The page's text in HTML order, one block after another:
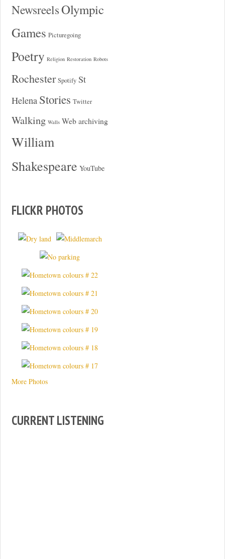
NewsreelsOlympic
Games Picturegoing
Poetry Religion Restoration Robots
Rochester Spotify St
Helena Stories Twitter
Walking Walls Web archiving
William
Shakespeare YouTube
FLICKR PHOTOS
More Photos
CURRENT LISTENING